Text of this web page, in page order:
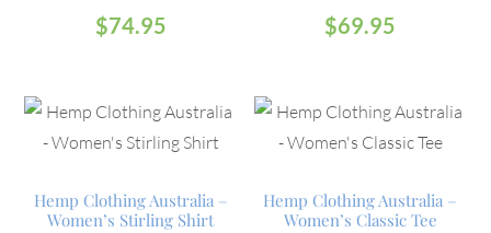
$74.95 $69.95
Hemp Clothing Australia –
Women’s Stirling Shirt
Hemp Clothing Australia –
Women’s Classic Tee